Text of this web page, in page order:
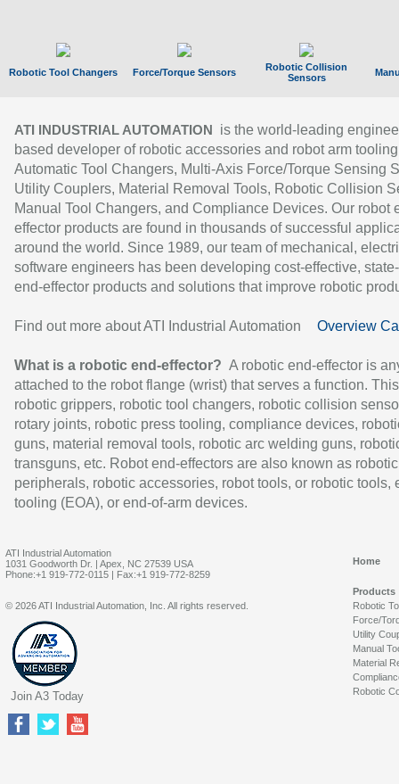
Robotic Tool Changers Force/Torque Sensors
Robotic Collision
Sensors
ATI INDUSTRIAL AUTOMATION
is the world-leading
based developer of robotic accessories and robot arm
Automatic Tool Changers, Multi-Axis Force/Torque Sensing
Utility Couplers, Material Removal Tools, Robotic Collision
Manual Tool Changers, and Compliance Devices. Our robot
effector products are found in thousands of successful
around the world. Since 1989, our team of mechanical,
software engineers has been developing cost-effective,
end-effector products and solutions that improve robotic
Find out more about ATI Industrial Automation Overview
What is a robotic end-effector? A robotic end-effector is
attached to the robot flange (wrist) that serves a function.
robotic grippers, robotic tool changers, robotic collision
rotary joints, robotic press tooling, compliance devices,
guns, material removal tools, robotic arc welding guns,
transguns, etc. Robot end-effectors are also known as robotic
peripherals, robotic accessories, robot tools, or robotic tools,
tooling (EOA), or end-of-arm devices.
ATI Industrial Automation
1031 Goodworth Dr. | Apex, NC 27539 USA
Phone:+1 919-772-0115 | Fax:+1 919-772-8259
Home
Products
Robotic
Force/
Utility
Manual
Material
Robotic
© 2026 ATI Industrial Automation, Inc. All rights reserved.
Join A3 Today